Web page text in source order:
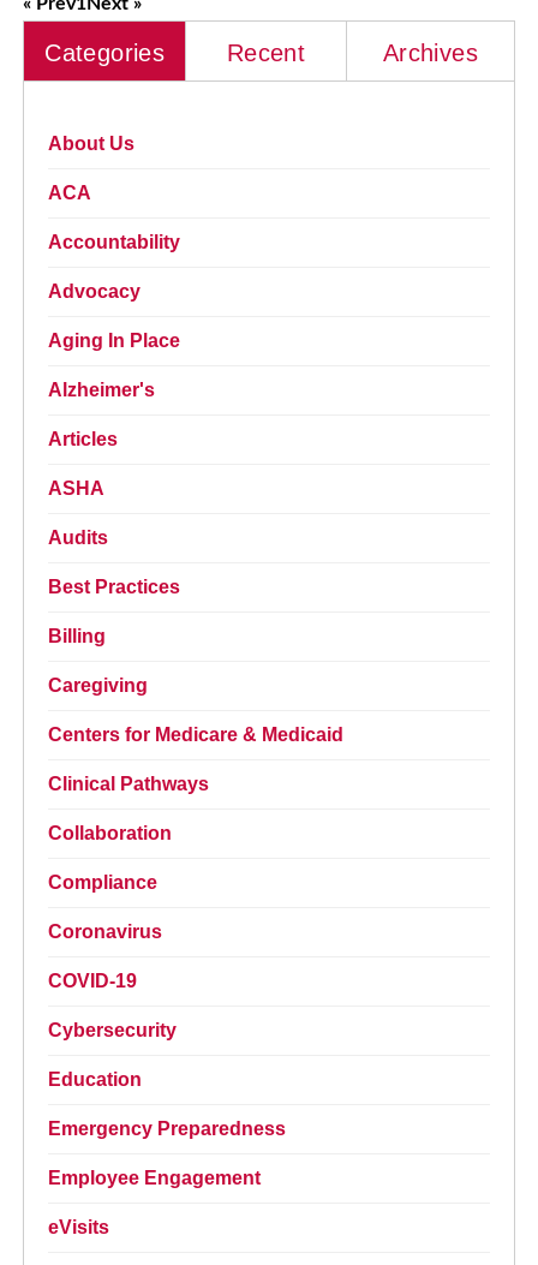
Categories Recent Archives
About Us
ACA
Accountability
Advocacy
Aging In Place
Alzheimer's
Articles
ASHA
Audits
Best Practices
Billing
Caregiving
Centers for Medicare & Medicaid
Clinical Pathways
Collaboration
Compliance
Coronavirus
COVID-19
Cybersecurity
Education
Emergency Preparedness
Employee Engagement
eVisits